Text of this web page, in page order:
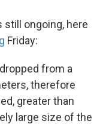
still ongoing, here
Friday:
from a
therefore
greater than
large size of the